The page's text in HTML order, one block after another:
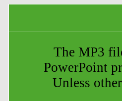
The MP3
PowerPoint
Unless